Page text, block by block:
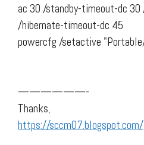
ac 30 /standby-timeout-dc
/hibernate-timeout-dc 45
powercfg /setactive
——————-
Thanks,
https://sccm07.blogspot.com/